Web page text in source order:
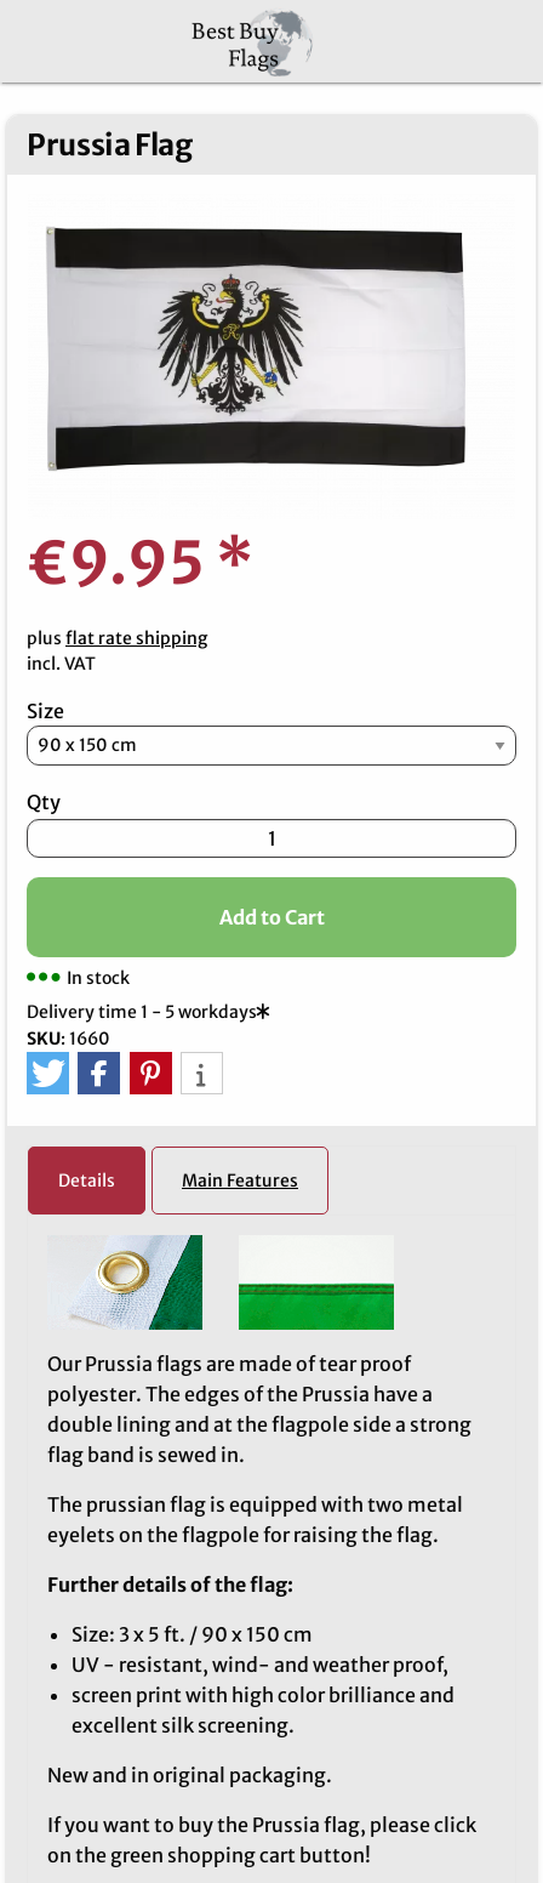
Prussia Flag
€9.95 *
plus flat rate shipping
incl. VAT
Size
Qty
Add to Cart
In stock
Delivery time 1 - 5 workdays
SKU: 1660
Details Main Features
Our Prussia flags are made of tear proof
polyester. The edges of the Prussia have a
double lining and at the flagpole side a strong
flag band is sewed in.
The prussian flag is equipped with two metal
eyelets on the flagpole for raising the flag.
Further details of the flag:
Size: 3 x 5 ft. / 90 x 150 cm
UV - resistant, wind- and weather proof,
screen print with high color brilliance and
excellent silk screening.
New and in original packaging.
If you want to buy the Prussia flag, please click
on the green shopping cart button!